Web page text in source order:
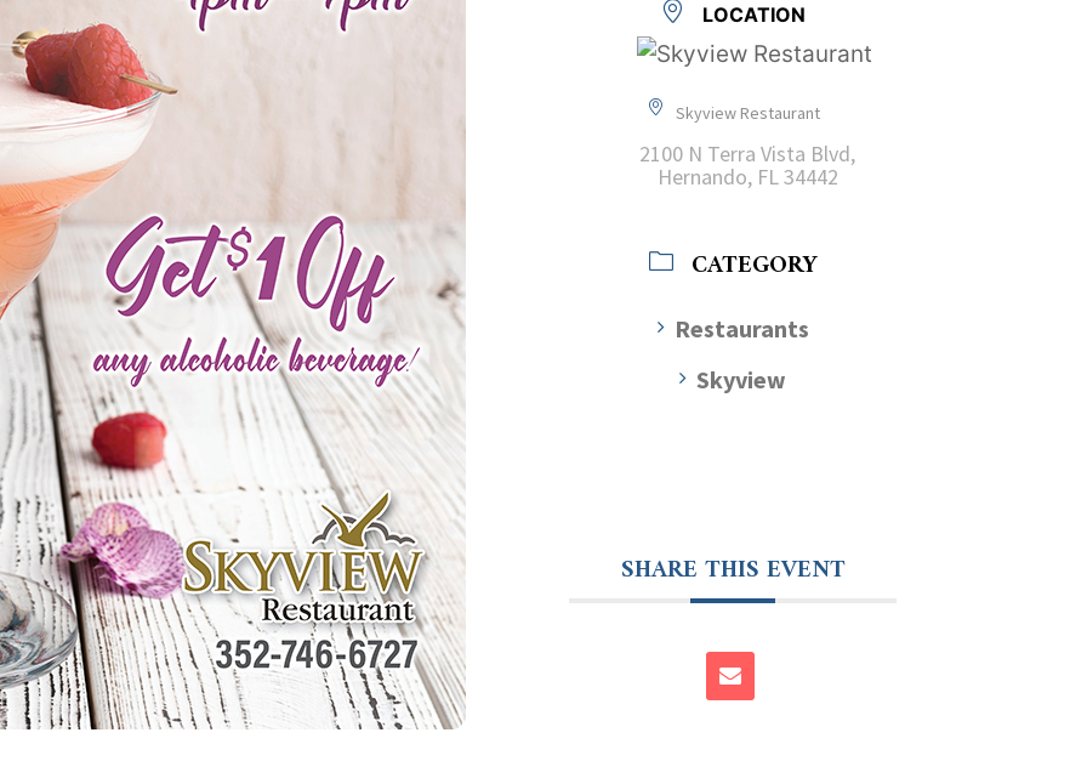
LOCATION
Skyview Restaurant
2100 N Terra Vista Blvd,
Hernando, FL 34442
CATEGORY
Restaurants
Skyview
SHARE THIS EVENT